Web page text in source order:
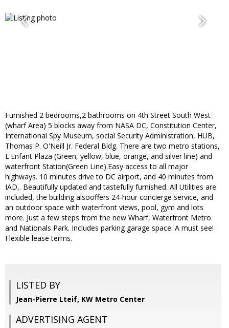
Furnished 2 bedrooms,2 bathrooms on 4th Street South West
(wharf Area) 5 blocks away from NASA DC, Constitution Center,
International Spy Museum, social Security Administration, HUB,
Thomas P. O'Neill Jr. Federal Bldg. There are two metro stations,
L'Enfant Plaza (Green, yellow, blue, orange, and silver line) and
waterfront Station(Green Line).Easy access to all major
highways. 10 minutes drive to DC airport, and 40 minutes from
IAD,. Beautifully updated and tastefully furnished. All Utilities are
included, the building alsooffers 24-hour concierge service, and
an outdoor space with waterfront views, pool, gym and lots
more. Just a few steps from the new Wharf, Waterfront Metro
and Nationals Park. Includes parking garage space. A must see!
Flexible lease terms.
LISTED BY
Jean-Pierre Lteif, KW Metro Center
ADVERTISING AGENT